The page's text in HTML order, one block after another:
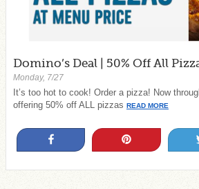
Domino’s Deal | 50% Off All
Monday, 7/27
It’s too hot to cook! Order a pizza! Now
offering 50% off ALL pizzas READ MORE